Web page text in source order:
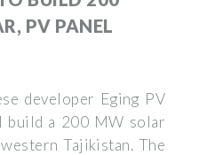
PV PANEL
developer Eging PV
build a 200 MW solar
Tajikistan. The